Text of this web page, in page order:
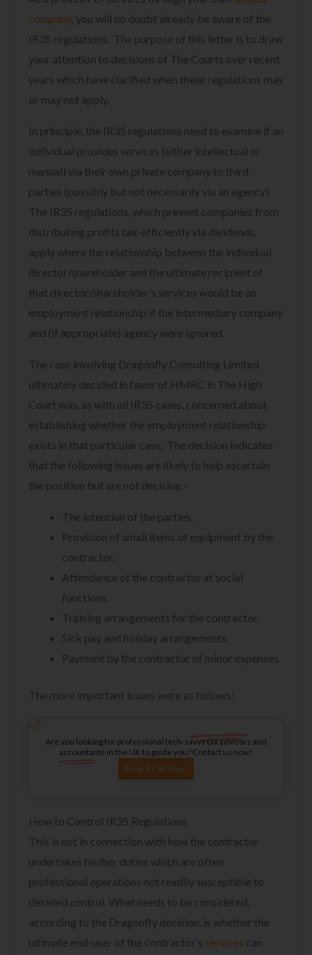
company, you will no doubt already be aware of the
IR35 regulations. The purpose of this letter is to draw
your attention to decisions of The Courts over recent
years which have clarified when these regulations may
or may not apply.
In principle, the IR35 regulations need to examine if an
individual provides services (either intellectual or
manual) via their own private company to third
parties (possibly but not necessarily via an agency).
The IR35 regulations, which prevent companies from
distributing profits tax-efficiently via dividends,
apply where the relationship between the individual
director/shareholder and the ultimate recipient of
that director/shareholder’s services would be an
employment relationship if the intermediary company
and (if appropriate) agency were ignored.
The case involving Dragonfly Consulting Limited
ultimately decided in favor of HMRC in The High
Court was, as with all IR35 cases, concerned about
establishing whether the employment relationship
exists in that particular case. The decision indicates
that the following issues are likely to help ascertain
the position but are not decisive:-
The intention of the parties.
Provision of small items of equipment by the
contractor.
Attendance of the contractor at social
functions.
Training arrangements for the contractor.
Sick pay and holiday arrangements.
Payment by the contractor of minor expenses.
The more important issues were as follows:
Are you looking for professional tech-savvy tax advisors and
accountants in the UK to guide you? Contact us now!
Book A Call Now!
How to Control IR35 Regulations
This is not in connection with how the contractor
undertakes his/her duties which are often
professional operations not readily susceptible to
detailed control. What needs to be considered,
according to the Dragonfly decision, is whether the
ultimate end-user of the contractor’s services can